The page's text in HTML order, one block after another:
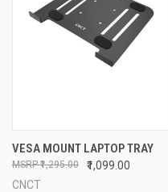
VESA MOUNT LAPTOP TRAY
₹1,099.00
₹1,295.00
CNCT